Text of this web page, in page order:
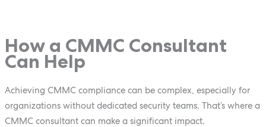
How a CMMC Consultant
Can Help
Achieving CMMC compliance can be complex, especially for
organizations without dedicated security teams. That’s where a
CMMC consultant can make a significant impact.